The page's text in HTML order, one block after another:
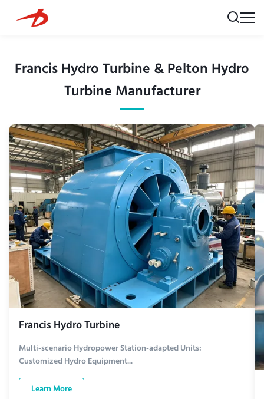
Francis Hydro Turbine & Pelton Hydro
Turbine Manufacturer
Francis Hydro Turbine
Multi-scenario Hydropower Station-adapted Units:
Customized Hydro Equipment...
Learn More